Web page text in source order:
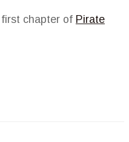
chapter of Pirate